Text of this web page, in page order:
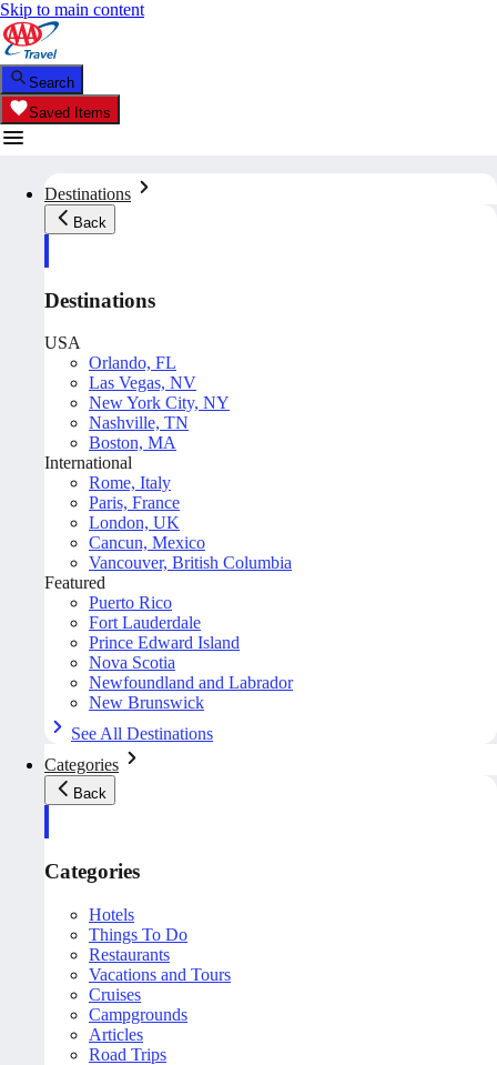
Skip to main content
Search
Saved Items
Destinations
Back
Destinations
USA
Orlando, FL
Las Vegas, NV
New York City, NY
Nashville, TN
Boston, MA
International
Rome, Italy
Paris, France
London, UK
Cancun, Mexico
Vancouver, British Columbia
Featured
Puerto Rico
Fort Lauderdale
Prince Edward Island
Nova Scotia
Newfoundland and Labrador
New Brunswick
See All Destinations
Categories
Back
Categories
Hotels
Things To Do
Restaurants
Vacations and Tours
Cruises
Campgrounds
Articles
Road Trips